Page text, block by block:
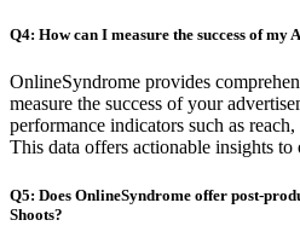
Q4: How can I measure the success of my
OnlineSyndrome provides
measure the success of your
performance indicators such as
This data offers actionable insights
Q5: Does OnlineSyndrome offer post-
Shoots?